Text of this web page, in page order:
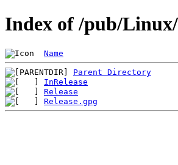
Index of /pub/
Name
Parent Directory
InRelease
Release
Release.gpg